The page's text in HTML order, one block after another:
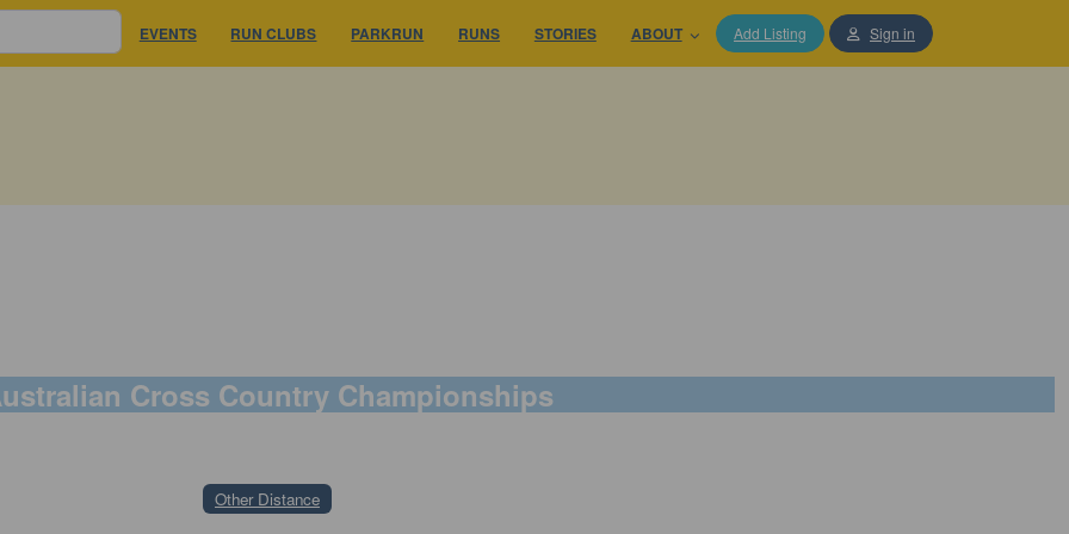
EVENTS RUN CLUBS PARKRUN RUNS STORIES ABOUT Add Listing Sign in
Cross Country Championships
Other Distance